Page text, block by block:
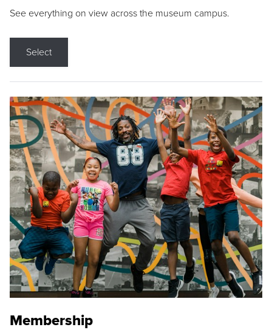
See everything on view across the museum campus.
Select
Membership